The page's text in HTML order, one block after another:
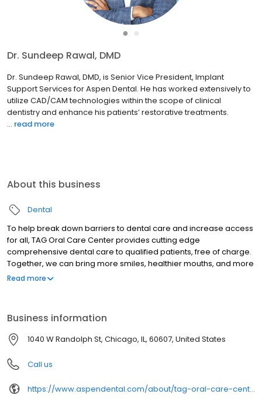
●
Dr. Sundeep Rawal, DMD
Dr. Sundeep Rawal, DMD, is Senior Vice President, Implant
Support Services for Aspen Dental. He has worked extensively to
utilize CAD/CAM technologies within the scope of clinical
dentistry and enhance his patients’ restorative treatments.
... read more
About this business
Dental
To help break down barriers to dental care and increase access
for all, TAG Oral Care Center provides cutting edge
comprehensive dental care to qualified patients, free of charge.
Together, we can bring more smiles, healthier mouths, and more
self-confidence to people across the communities we serve.
Read more
Business information
1040 W Randolph St, Chicago, IL, 60607, United States
Call us
https://www.aspendental.com/about/tag-oral-care-center/advocate/